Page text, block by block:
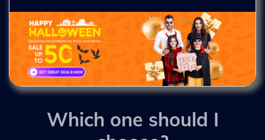
Which one should I